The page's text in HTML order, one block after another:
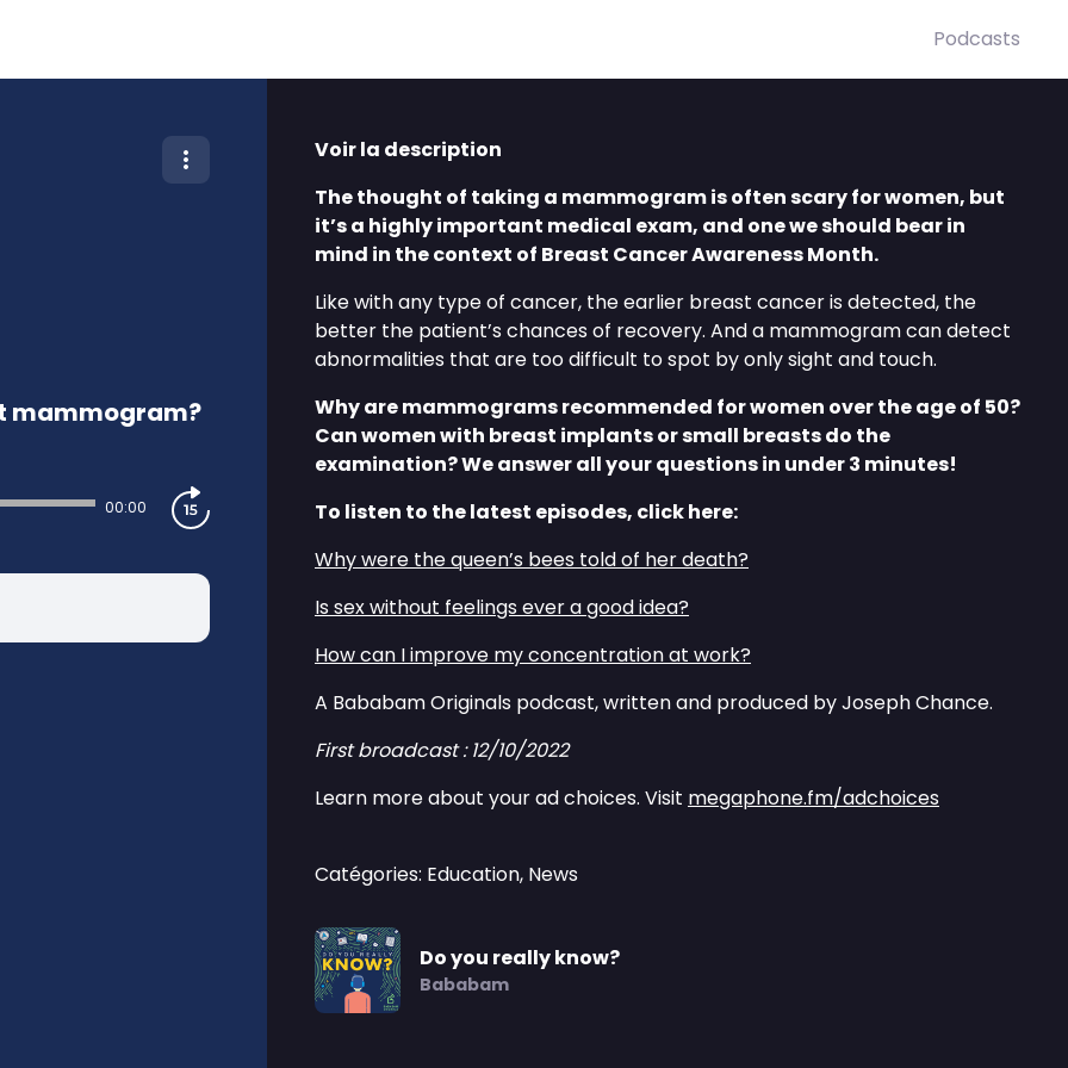
Podcasts
mammogram?
00:00
Voir la description
The thought of taking a mammogram is often scary for women, but
it’s a highly important medical exam, and one we should bear in
mind in the context of Breast Cancer Awareness Month.
Like with any type of cancer, the earlier breast cancer is detected, the
better the patient’s chances of recovery. And a mammogram can detect
abnormalities that are too difficult to spot by only sight and touch.
Why are mammograms recommended for women over the age of 50?
Can women with breast implants or small breasts do the
examination? We answer all your questions in under 3 minutes!
To listen to the latest episodes, click here:
⁠Why were the queen’s bees told of her death?⁠
⁠Is sex without feelings ever a good idea?⁠
⁠How can I improve my concentration at work?⁠
A Bababam Originals podcast, written and produced by Joseph Chance.
First broadcast : 12/10/2022
Learn more about your ad choices. Visit megaphone.fm/adchoices
Catégories: Education, News
Do you really know?
Bababam